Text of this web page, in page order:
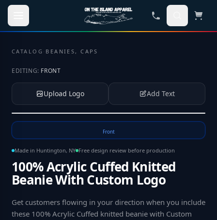
Skip to main content
CATALOG · BEANIES, CAPS
EDITING: FRONT
Upload Logo Add Text
Front
Made in Huntington, NY Free design review before production
100% Acrylic Cuffed Knitted
Beanie With Custom Logo
Get customers flowing in your direction when you include
these 100% Acrylic Cuffed knitted beanie with Custom